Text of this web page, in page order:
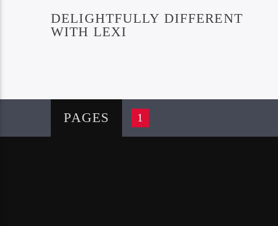
DELIGHTFULLY DIFFERENT
WITH LEXI
PAGES 1